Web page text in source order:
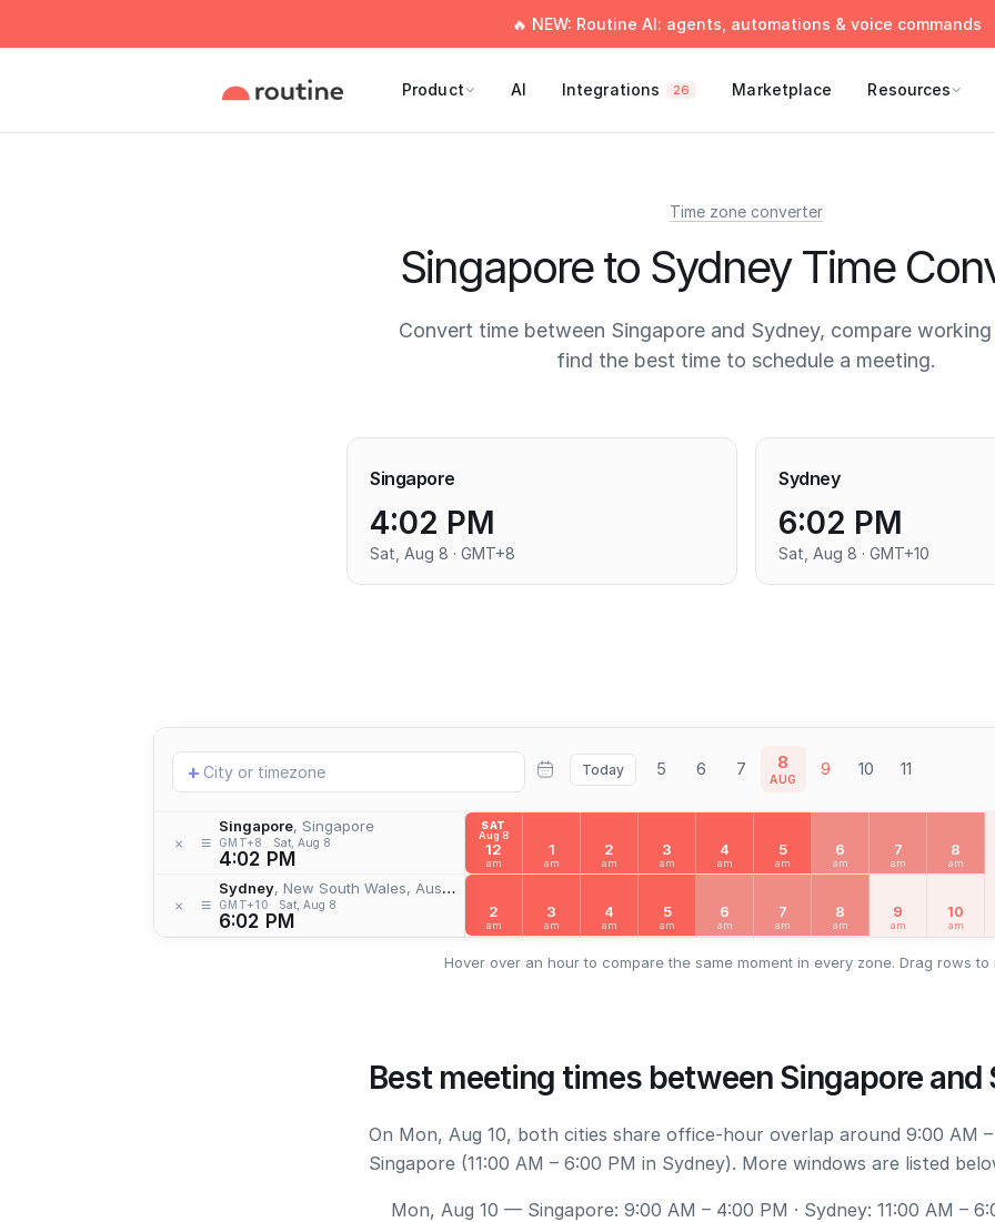
🔥 NEW: Routine AI: agents, automations & voice commands
Product AI Integrations 26 Marketplace Resources
Time zone converter
Singapore to Sydney Time
Convert time between Singapore and Sydney, compare
find the best time to schedule a meeting.
Singapore
4:02 PM
Sat, Aug 8 · GMT+8
Sydney
6:02 PM
Sat, Aug 8 · GMT+10
Add
location
+ Today 5 6 7 8
AUG 9 10 11
× ≡
Singapore, Singapore
GMT+8 Sat, Aug 8
4:02 PM
× ≡
Sydney, New South Wales, Australia
GMT+10 Sat, Aug 8
6:02 PM
SAT
Aug 8
12
am
1
am
2
am
3
am
4
am
5
am
6
am
7
am
8
am
2
am
3
am
4
am
5
am
6
am
7
am
8
am
9
am
10
am
Hover over an hour to compare the same moment in every zone. Drag rows to
Best meeting times between Singapore and
On Mon, Aug 10, both cities share office-hour overlap around 9:00 AM
Singapore (11:00 AM – 6:00 PM in Sydney). More windows are listed
Mon, Aug 10 — Singapore: 9:00 AM – 4:00 PM · Sydney: 11:00 AM –